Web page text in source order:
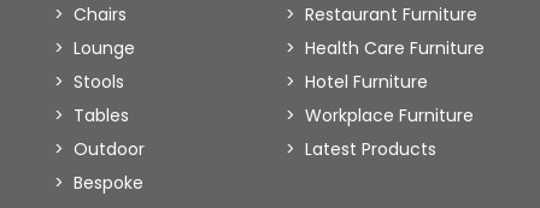
Chairs
Lounge
Stools
Tables
Outdoor
Bespoke
Restaurant Furniture
Health Care Furniture
Hotel Furniture
Workplace Furniture
Latest Products